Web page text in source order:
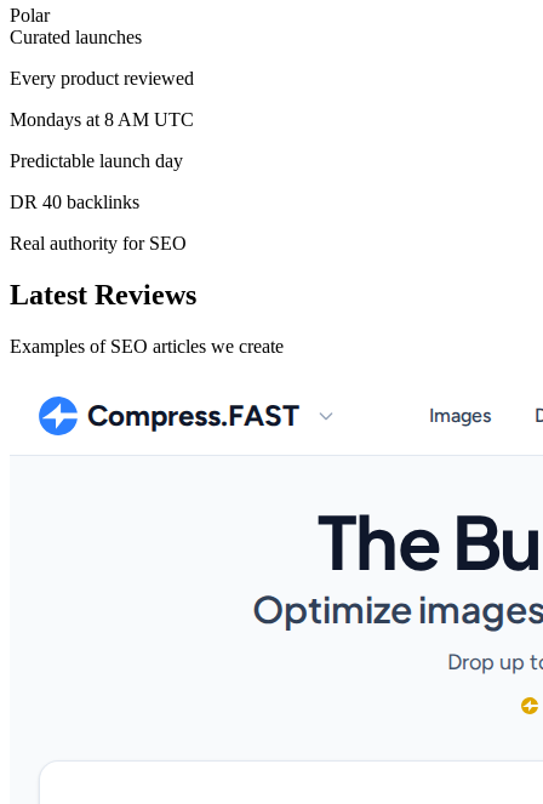
Polar
Curated launches
Every product reviewed
Mondays at 8 AM UTC
Predictable launch day
DR 40 backlinks
Real authority for SEO
Latest Reviews
Examples of SEO articles we create